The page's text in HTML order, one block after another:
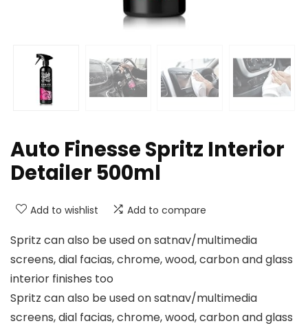
Auto Finesse Spritz Interior
Detailer 500ml
Add to wishlist Add to compare
Spritz can also be used on satnav/multimedia
screens, dial facias, chrome, wood, carbon and glass
interior finishes too
Spritz can also be used on satnav/multimedia
screens, dial facias, chrome, wood, carbon and glass